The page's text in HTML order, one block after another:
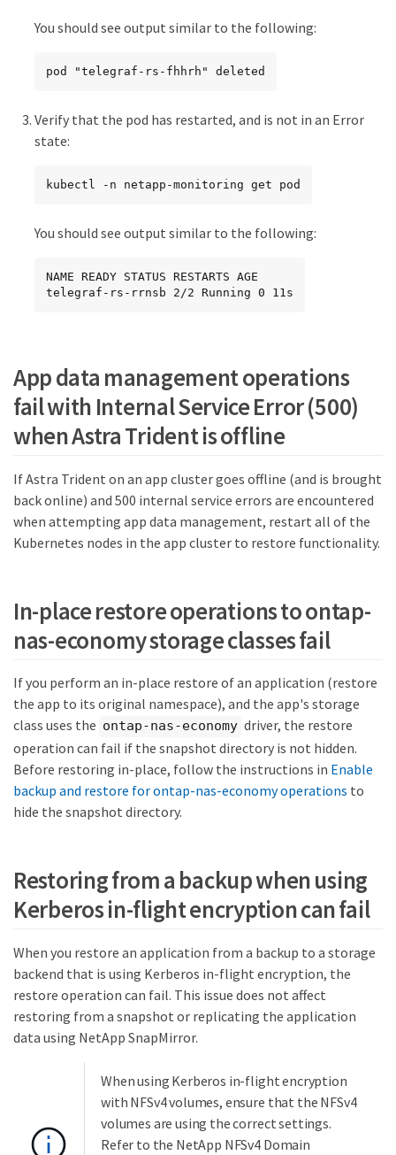
You should see output similar to the following:
pod "telegraf-rs-fhhrh" deleted
Verify that the pod has restarted, and is not in an Error
state:
kubectl -n netapp-monitoring get pod
You should see output similar to the following:
NAME READY STATUS RESTARTS AGE
telegraf-rs-rrnsb 2/2 Running 0 11s
App data management operations
fail with Internal Service Error (500)
when Astra Trident is offline
If Astra Trident on an app cluster goes offline (and is brought
back online) and 500 internal service errors are encountered
when attempting app data management, restart all of the
Kubernetes nodes in the app cluster to restore functionality.
In-place restore operations to ontap-
nas-economy storage classes fail
If you perform an in-place restore of an application (restore
the app to its original namespace), and the app's storage
class uses the ontap-nas-economy driver, the restore
operation can fail if the snapshot directory is not hidden.
Before restoring in-place, follow the instructions in Enable
backup and restore for ontap-nas-economy operations to
hide the snapshot directory.
Restoring from a backup when using
Kerberos in-flight encryption can fail
When you restore an application from a backup to a storage
backend that is using Kerberos in-flight encryption, the
restore operation can fail. This issue does not affect
restoring from a snapshot or replicating the application
data using NetApp SnapMirror.
When using Kerberos in-flight encryption
with NFSv4 volumes, ensure that the NFSv4
volumes are using the correct settings.
Refer to the NetApp NFSv4 Domain